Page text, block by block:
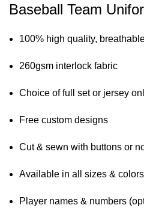
Baseball Team
100% high quality,
260gsm interlock fabric
Choice of full set or jersey
Free custom designs
Cut & sewn with buttons or
Available in all sizes & colors
Player names & numbers